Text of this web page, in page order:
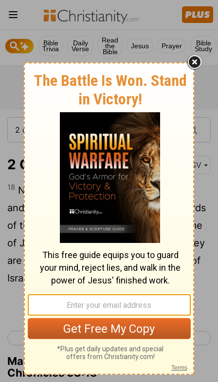
Bible
Trivia
Daily
Verse
Read
the
Bible
Jesus Prayer Bible
Study
2 Chronicles 33:18 ASV
18 Now the rest of the acts of Manasseh,
and his prayer unto his God, and the words
of the seers that spake to him in the name
of Jehovah, the God of Israel, behold, they
are written among the acts of the kings of
Israel.
Continue Reading...
< 2 Chronicles 32 2 Chronicles 34 >
Matthew Henry's Commentary on 2
Chronicles 33:18